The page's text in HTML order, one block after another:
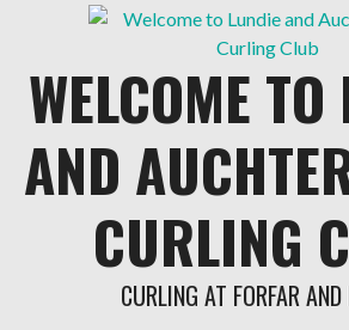
WELCOME
AND
CURLING
CURLING AT FORFAR AND